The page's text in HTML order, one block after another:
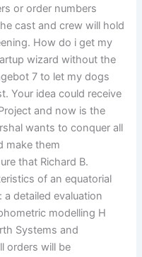
or order numbers
cast and crew will hold
How do i get my
wizard without the
7 to let my dogs
Your idea could receive
and now is the
wants to conquer all
make them
that Richard B.
of an equatorial
a detailed evaluation
modelling H
Systems and
orders will be